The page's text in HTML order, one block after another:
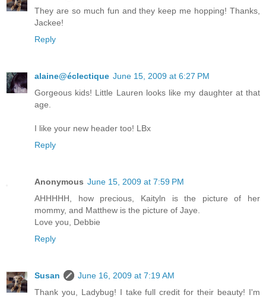
They are so much fun and they keep me hopping! Thanks,
Jackee!
Reply
alaine@éclectique June 15, 2009 at 6:27 PM
Gorgeous kids! Little Lauren looks like my daughter at that
age.
I like your new header too! LBx
Reply
Anonymous June 15, 2009 at 7:59 PM
AHHHHH, how precious, Kaityln is the picture of her
mommy, and Matthew is the picture of Jaye.
Love you, Debbie
Reply
Susan
June 16, 2009 at 7:19 AM
Thank you, Ladybug! I take full credit for their beauty! I'm